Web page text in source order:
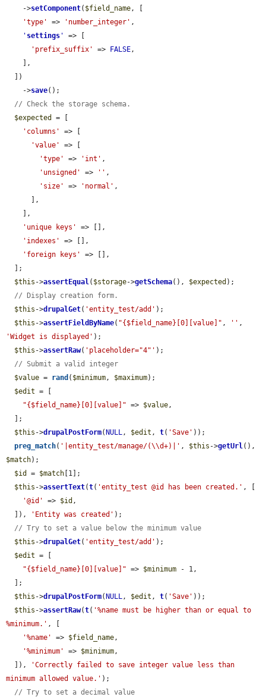
    ->
setComponent( $field_name, [
'type'
=> 'number_integer' ,
' settings '
=> [
'prefix_suffix'
=> FALSE,
    ->
save();
// Check the storage schema.
$expected
= [
'columns'
=> [
'value'
=> [
'type'
=> 'int' ,
'unsigned'
=> '' ,
'size'
=> 'normal' ,
'unique keys'
=> [],
'indexes'
=> [],
'foreign keys'
=> [],
$this ->assertEqual( $storage->getSchema(), $expected );
// Display creation form.
$this ->drupalGet( 'entity_test/add' );
$this ->assertFieldByName( "{$field_name}[0][value]" , ''
'Widget is displayed' );
$this ->assertRaw( 'placeholder="4"' );
// Submit a valid integer
$value = rand ( $minimum, $maximum);
$edit = [
"{$field_name}[0][value]" => $value,
$this ->drupalPostForm( NULL, $edit , t( 'Save' ));
preg_match( '|entity_test/manage/(\\d+)|' , $this ->getUrl
$match);
$id
= $match [1];
$this ->assertText(t( 'entity_test @id has been created.' , [
'@id'
=> $id ,
  ]),
'Entity was created' );
// Try to set a value below the minimum value
$this ->drupalGet( 'entity_test/add' );
$edit = [
"{$field_name}[0][value]" => $minimum - 1,
$this ->drupalPostForm( NULL, $edit , t( 'Save' ));
$this ->assertRaw(t( '%name must be higher than or equal to
%minimum.' , [
'%name'
=> $field_name,
'%minimum'
=> $minimum,
  ]),
'Correctly failed to save integer value less than
minimum allowed value.' );
// Try to set a decimal value